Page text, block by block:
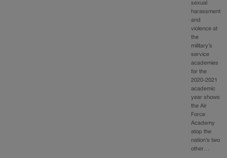
sexual
harassment
and
violence at
the
military’s
service
academies
for the
2020-2021
academic
year shows
the Air
Force
Academy
atop the
nation’s two
other…